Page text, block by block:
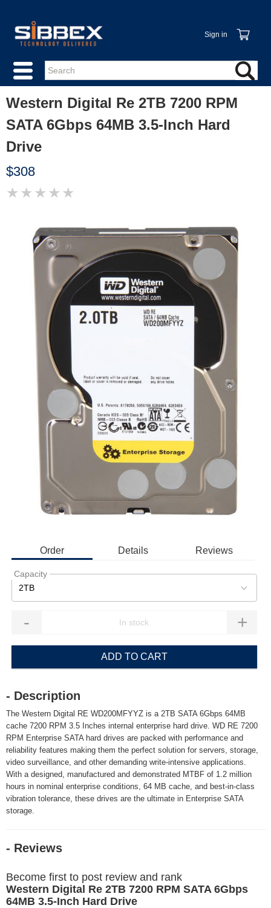
Sign in
Western Digital Re 2TB 7200 RPM
SATA 6Gbps 64MB 3.5-Inch Hard
Drive
$308
★ ★ ★ ★ ★
Order Details Reviews
Capacity
2TB
- +
ADD TO CART
- Description
The Western Digital RE WD200MFYYZ is a 2TB SATA 6Gbps 64MB
cache 7200 RPM 3.5 Inches internal enterprise hard drive. WD RE 7200
RPM Enterprise SATA hard drives are packed with performance and
reliability features making them the perfect solution for servers, storage,
video surveillance, and other demanding write-intensive applications.
With a designed, manufactured and demonstrated MTBF of 1.2 million
hours in nominal enterprise conditions, 64 MB cache, and best-in-class
vibration tolerance, these drives are the ultimate in Enterprise SATA
storage.
- Reviews
Become first to post review and rank
Western Digital Re 2TB 7200 RPM SATA 6Gbps
64MB 3.5-Inch Hard Drive